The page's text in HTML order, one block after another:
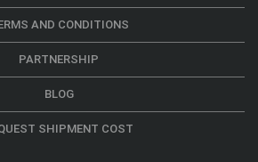
AND CONDITIONS
PARTNERSHIP
BLOG
SHIPMENT COST